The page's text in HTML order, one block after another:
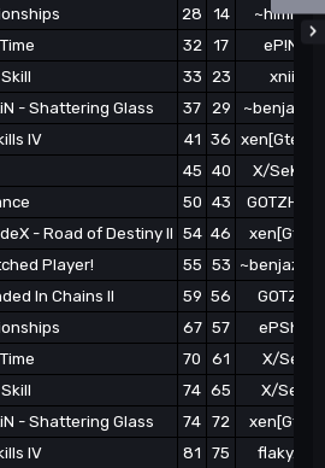
28 14
32 17
33 23
- Shattering Glass
37 29
IV
41 36
45 40
X/
50 43
- Road of Destiny II 54 46
Player!
55 53
In Chains II
59 56
67 57
ePShael
70 61
X/
74 65
X/
- Shattering Glass
74 72
IV
81 75 flaky.ep